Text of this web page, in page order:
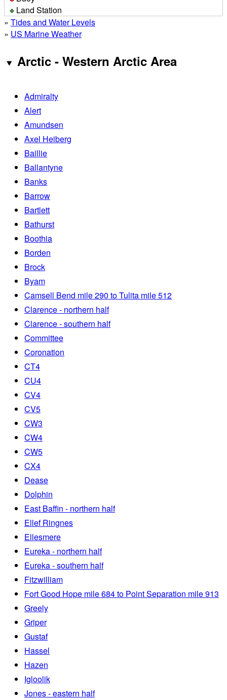
Land Station
» Tides and Water Levels
» US Marine Weather
Arctic - Western Arctic Area
Admiralty
Alert
Amundsen
Axel Heiberg
Baillie
Ballantyne
Banks
Barrow
Bartlett
Bathurst
Boothia
Borden
Brock
Byam
Camsell Bend mile 290 to Tulita mile 512
Clarence - northern half
Clarence - southern half
Committee
Coronation
CT4
CU4
CV4
CV5
CW3
CW4
CW5
CX4
Dease
Dolphin
East Baffin - northern half
Ellef Ringnes
Ellesmere
Eureka - northern half
Eureka - southern half
Fitzwilliam
Fort Good Hope mile 684 to Point Separation mile 913
Greely
Griper
Gustaf
Hassel
Hazen
Igloolik
Jones - eastern half